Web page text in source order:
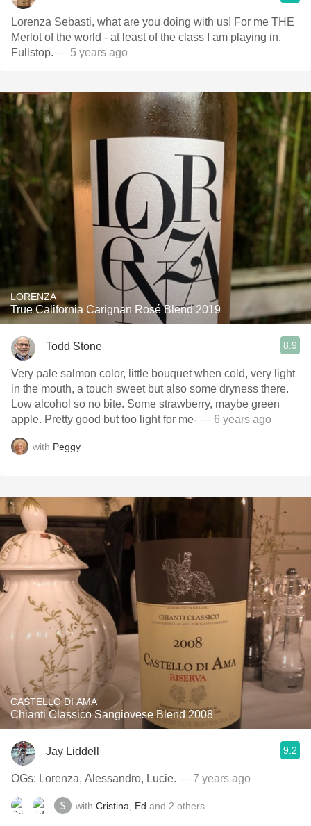
Lorenza Sebasti, what are you doing with us! For me THE
Merlot of the world - at least of the class I am playing in.
Fullstop. — 5 years ago
LORENZA
True California Carignan Rosé Blend 2019
Todd Stone 8.9
Very pale salmon color, little bouquet when cold, very light
in the mouth, a touch sweet but also some dryness there.
Low alcohol so no bite. Some strawberry, maybe green
apple. Pretty good but too light for me- — 6 years ago
with Peggy
CASTELLO DI AMA
Chianti Classico Sangiovese Blend 2008
Jay Liddell 9.2
OGs: Lorenza, Alessandro, Lucie. — 7 years ago
with Cristina Ed and 2 others